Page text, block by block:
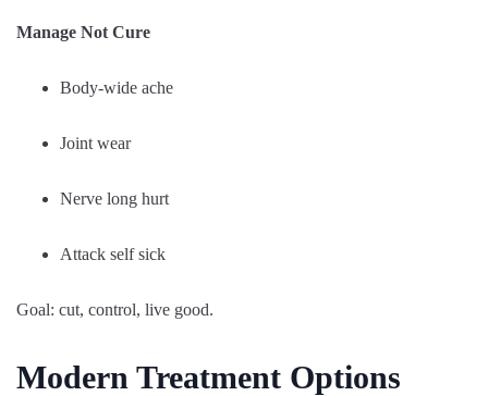
Manage Not Cure
Body-wide ache
Joint wear
Nerve long hurt
Attack self sick
Goal: cut, control, live good.
Modern Treatment Options